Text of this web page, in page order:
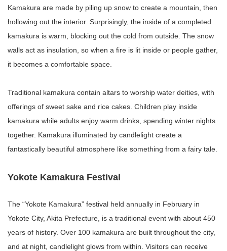
Kamakura are made by piling up snow to create a mountain, then
hollowing out the interior. Surprisingly, the inside of a completed
kamakura is warm, blocking out the cold from outside. The snow
walls act as insulation, so when a fire is lit inside or people gather,
it becomes a comfortable space.
Traditional kamakura contain altars to worship water deities, with
offerings of sweet sake and rice cakes. Children play inside
kamakura while adults enjoy warm drinks, spending winter nights
together. Kamakura illuminated by candlelight create a
fantastically beautiful atmosphere like something from a fairy tale.
Yokote Kamakura Festival
The “Yokote Kamakura” festival held annually in February in
Yokote City, Akita Prefecture, is a traditional event with about 450
years of history. Over 100 kamakura are built throughout the city,
and at night, candlelight glows from within. Visitors can receive